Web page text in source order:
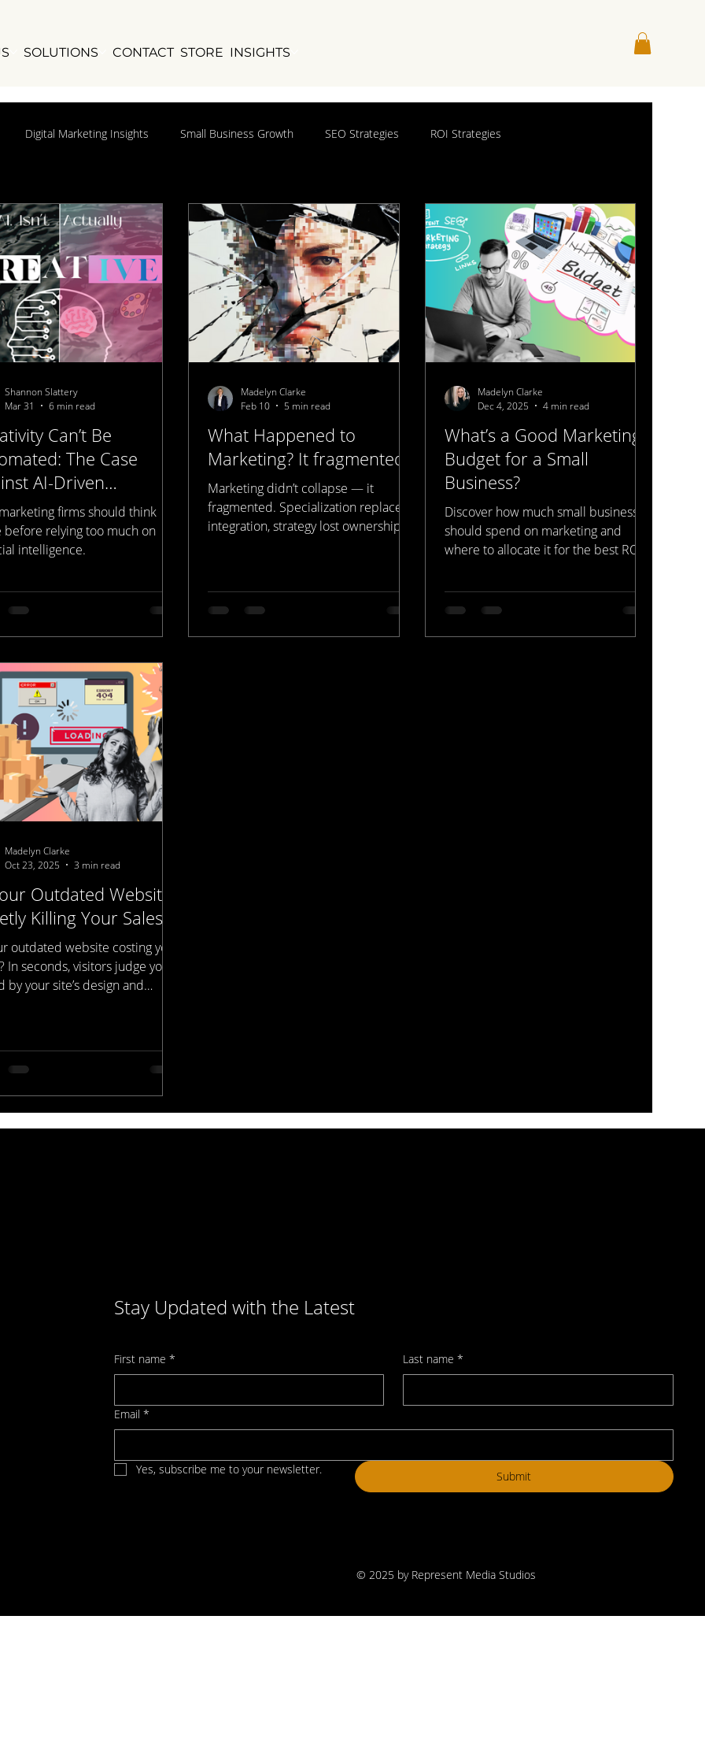
SOLUTIONS CONTACT STORE INSIGHTS
Digital Marketing Insights Small Business Growth SEO Strategies ROI Strategies
Can’t Be
The Case
AI-Driven
firms should think
before relying too much on
intelligence.
Shannon Slattery
Mar 31
6 min read
What Happened to
Marketing? It fragmented.
Marketing didn’t collapse — it
fragmented. Specialization replaced
integration, strategy lost ownership,
happened — and why marketing
Madelyn Clarke
Feb 10
5 min read
What’s a Good Marketing
Budget for a Small
Business?
Discover how much small businesses
should spend on marketing and
where to allocate it for the best ROI.
Represent Media Studios — serving
businesses locally and globally.
Madelyn Clarke
Dec 4, 2025
4 min read
Outdated Website
Killing Your Sales?
outdated website costing you
In seconds, visitors judge your
by your site’s design and
Madelyn Clarke
Oct 23, 2025
3 min read
Stay Updated with the Latest
First name * Last name *
Email *
Yes, subscribe me to your newsletter. Submit
© 2025 by Represent Media Studios